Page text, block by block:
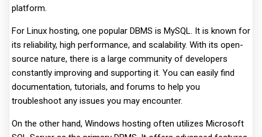
platform.
For Linux hosting, one popular DBMS is MySQL. It is known for
its reliability, high performance, and scalability. With its open-
source nature, there is a large community of developers
constantly improving and supporting it. You can easily find
documentation, tutorials, and forums to help you
troubleshoot any issues you may encounter.
On the other hand, Windows hosting often utilizes Microsoft